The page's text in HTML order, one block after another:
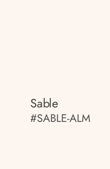
Sable
#SABLE-ALM